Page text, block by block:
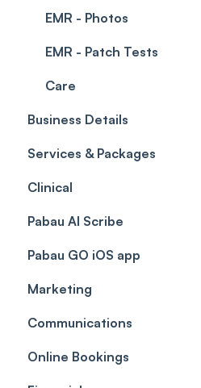
EMR - Photos
EMR - Patch Tests
Care
Business Details
Business Details
Locations
General Settings
Data
Services & Packages
Services
Packages
Resources
Virtual Services
Classes
Add Ons
Clinical
Medical Forms
Drugs
Education
Custom Labs
Vaccines
Pabau AI Scribe
AI in Treatment Notes
Pabau GO iOS app
Getting started
General
Care Pathways
Marketing
Automations
Broadcasts
Communications
Client Notifications
Online Bookings